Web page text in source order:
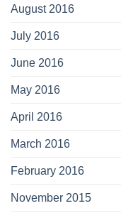
August 2016
July 2016
June 2016
May 2016
April 2016
March 2016
February 2016
November 2015